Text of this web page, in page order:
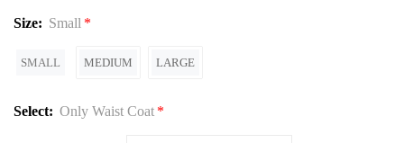
Size: Small
SMALL MEDIUM LARGE
Select: Only Waist Coat